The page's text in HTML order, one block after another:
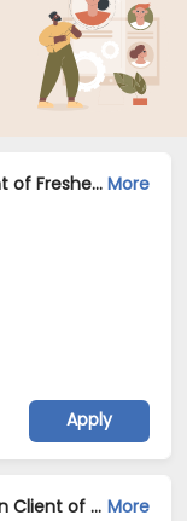
Java Developer Jobs Opening in Client of Freshersworld at Pune More
Apply
Application Developer Jobs Opening in Client of Freshersworld at Pune More